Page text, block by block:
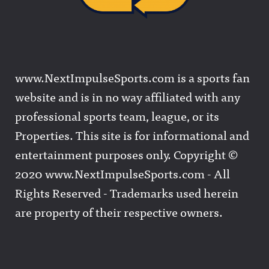
www.NextImpulseSports.com is a sports fan
website and is in no way affiliated with any
professional sports team, league, or its
Properties. This site is for informational and
entertainment purposes only. Copyright ©
2020 www.NextImpulseSports.com - All
Rights Reserved - Trademarks used herein
are property of their respective owners.